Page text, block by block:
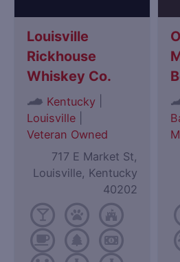
Louisville
Rickhouse
Whiskey Co.
Kentucky
Louisville
Veteran Owned
717 E Market St,
Louisville, Kentucky
40202